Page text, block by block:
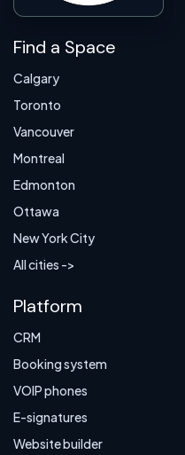
Find a Space
Calgary
Toronto
Vancouver
Montreal
Edmonton
Ottawa
New York City
All cities ->
Platform
CRM
Booking system
VOIP phones
E-signatures
Website builder